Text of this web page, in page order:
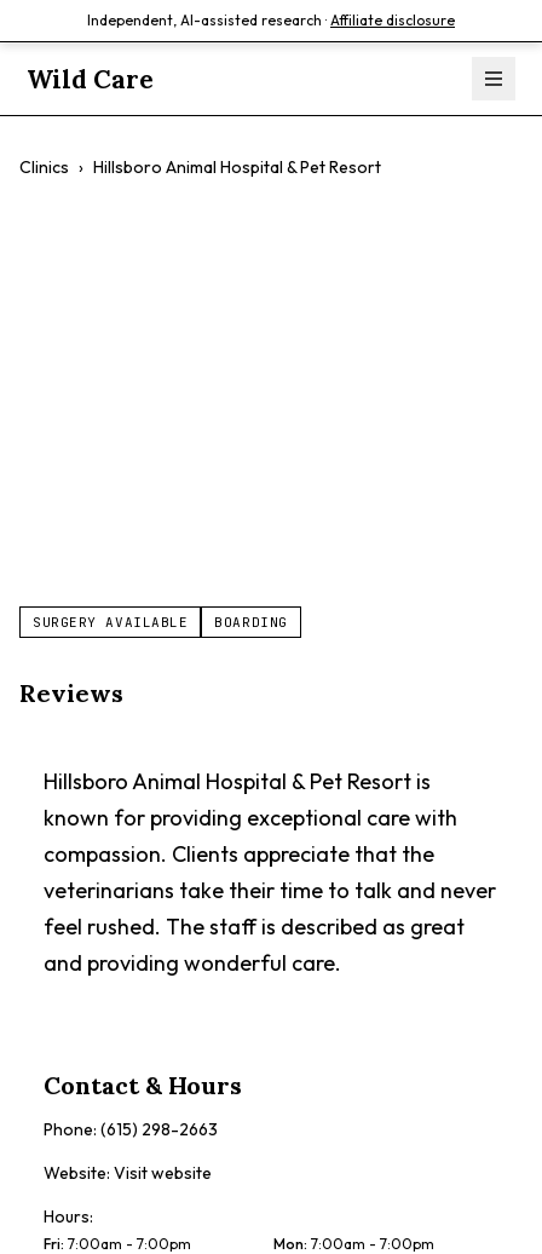
Independent, AI-assisted research · Affiliate disclosure
Wild Care
Clinics › Hillsboro Animal Hospital & Pet Resort
SURGERY AVAILABLE BOARDING
Reviews
Hillsboro Animal Hospital & Pet Resort is
known for providing exceptional care with
compassion. Clients appreciate that the
veterinarians take their time to talk and never
feel rushed. The staff is described as great
and providing wonderful care.
Contact & Hours
Phone: (615) 298-2663
Website: Visit website
Hours:
Fri: 7:00am - 7:00pm Mon: 7:00am - 7:00pm